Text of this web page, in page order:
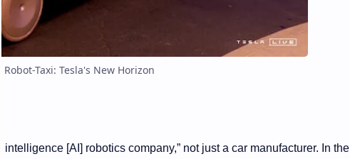
Robot-Taxi: Tesla's New Horizon
intelligence [AI] robotics company,” not just a car manufacturer. In the